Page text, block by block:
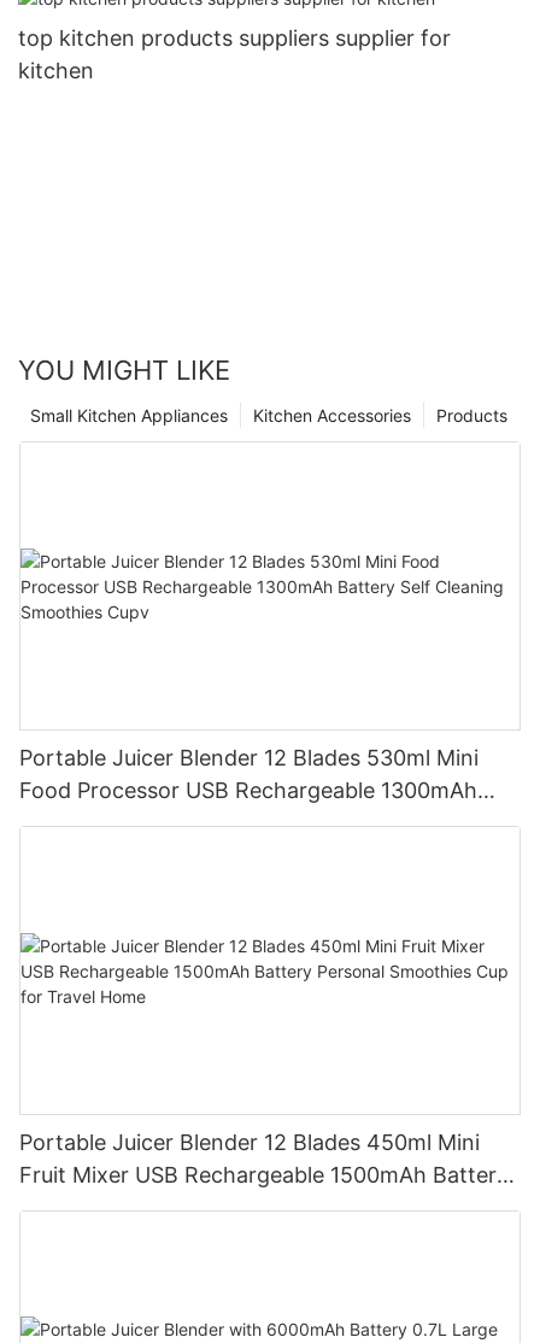
top kitchen products suppliers supplier for
kitchen
YOU MIGHT LIKE
Products
Kitchen Accessories
Small Kitchen Appliances
Portable Juicer Blender 12 Blades 530ml Mini
Food Processor USB Rechargeable 1300mAh
Battery Self Cleaning Smoothies Cupv
Portable Juicer Blender 12 Blades 450ml Mini
Fruit Mixer USB Rechargeable 1500mAh Battery
Personal Smoothies Cup for Travel Home